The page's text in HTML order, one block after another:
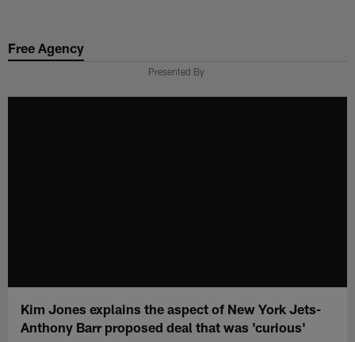
main
Free Agency
Presented By
Kim Jones explains the aspect of New York Jets-
Anthony Barr proposed deal that was 'curious'